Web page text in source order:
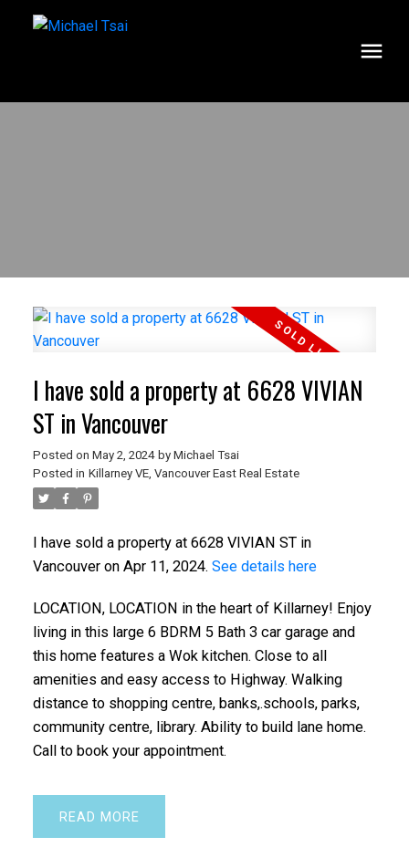
I have sold a property at 6628 VIVIAN
ST in Vancouver
Posted on May 2, 2024 by Michael Tsai
Posted in Killarney VE, Vancouver East Real Estate
I have sold a property at 6628 VIVIAN ST in
Vancouver on Apr 11, 2024. See details here
LOCATION, LOCATION in the heart of Killarney! Enjoy
living in this large 6 BDRM 5 Bath 3 car garage and
this home features a Wok kitchen. Close to all
amenities and easy access to Highway. Walking
distance to shopping centre, banks,.schools, parks,
community centre, library. Ability to build lane home.
Call to book your appointment.
READ